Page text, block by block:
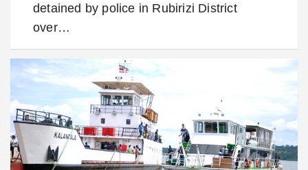
detained by police in Rubirizi District
over…